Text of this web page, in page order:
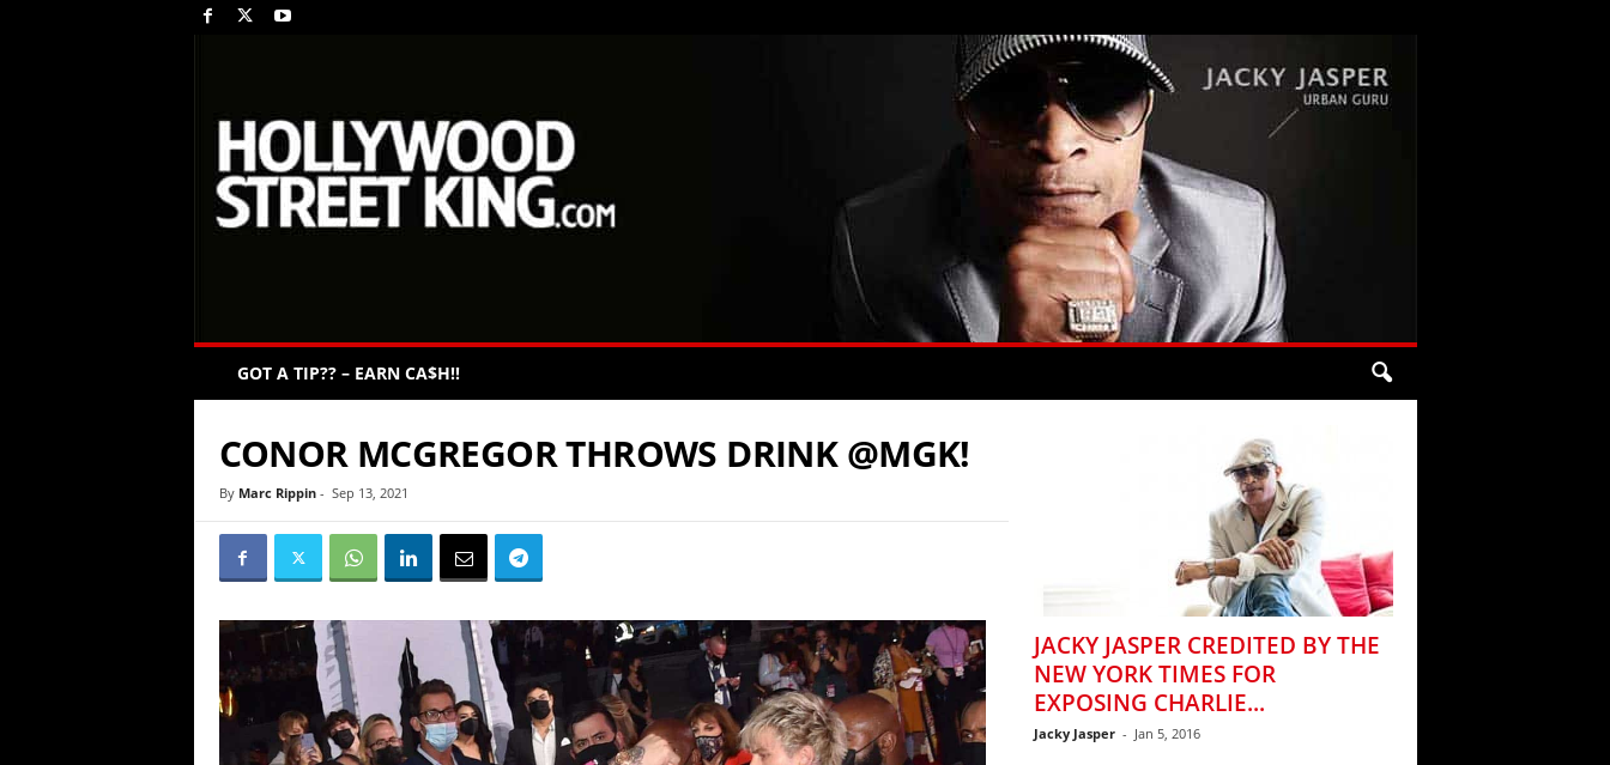
GOT A TIP?? – EARN CA$H!!
CONOR MCGREGOR THROWS DRINK @MGK!
By Marc Rippin- Sep 13, 2021
JACKY JASPER CREDITED BY THE
NEW YORK TIMES FOR
EXPOSING CHARLIE...
Jacky Jasper - Jan 5, 2016